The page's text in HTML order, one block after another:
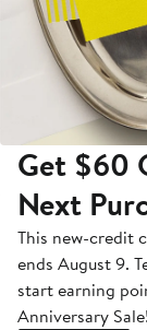
Get $60
Next
This new-credit
ends August 9.
start earning
Anniversary Sale!